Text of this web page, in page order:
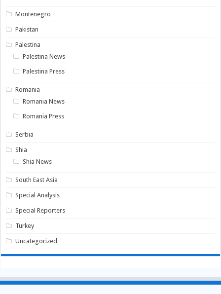
Montenegro
Pakistan
Palestina
Palestina News
Palestina Press
Romania
Romania News
Romania Press
Serbia
Shia
Shia News
South East Asia
Special Analysis
Special Reporters
Turkey
Uncategorized